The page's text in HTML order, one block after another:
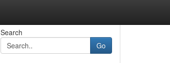
Search
Go